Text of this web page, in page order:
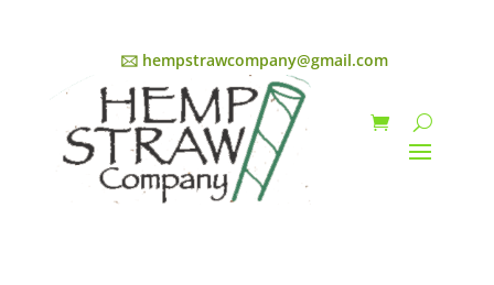
🖂 hempstrawcompany@gmail.com